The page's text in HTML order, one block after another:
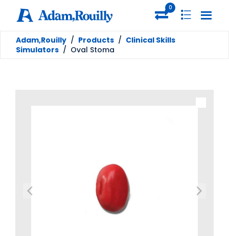
0
Adam,Rouilly / Products / Clinical Skills
Simulators / Oval Stoma